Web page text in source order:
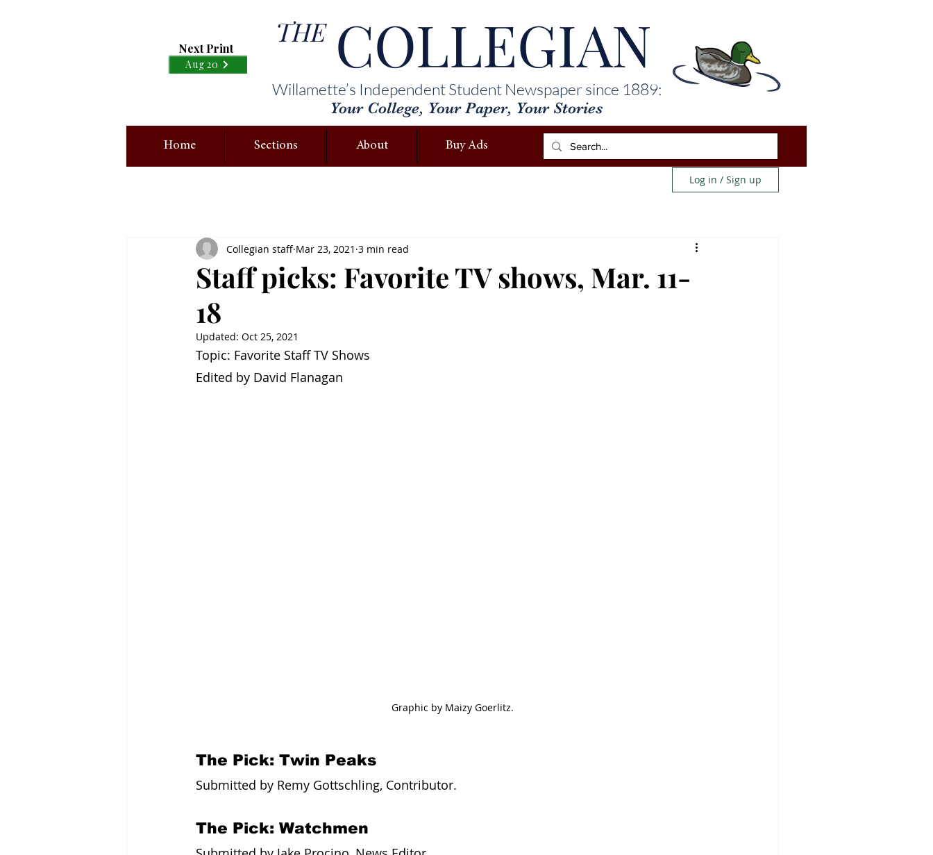
Next Print
Aug 20 COLLEGIAN
Willamette’s Independent Student Newspaper since 1889:
Your College, Your Paper, Your Stories
THE
Home Sections About Buy Ads
Log in / Sign up
Staff picks: Favorite TV shows, Mar. 11-
18
Collegian staff Mar 23, 2021 3 min read
Updated: Oct 25, 2021
Topic: Favorite Staff TV Shows
Edited by David Flanagan
Graphic by Maizy Goerlitz.
The Pick: Twin Peaks
Submitted by Remy Gottschling, Contributor.
The Pick: Watchmen